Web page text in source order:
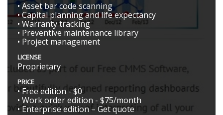
• Asset bar code scanning
• Capital planning and life expectancy
• Warranty tracking
• Preventive maintenance library
• Project management
LICENSE
Proprietary
PRICE
• Free edition - $0
• Work order edition - $75/month
• Enterprise edition – Get quote